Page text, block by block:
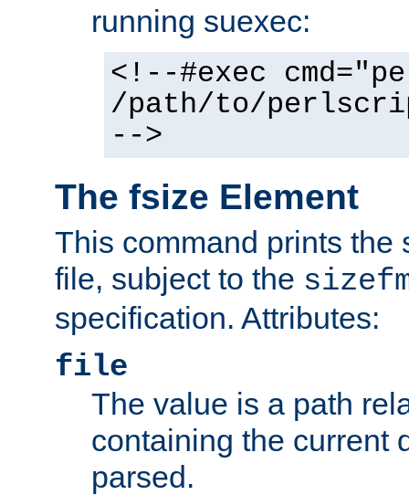
running suexec:
<!--#exec
/path/to/
-->
The fsize Element
This command prints the
file, subject to the
specification. Attributes:
file
The value is a path
containing the current
parsed.